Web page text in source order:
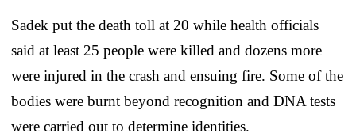
Sadek put the death toll at 20 while health officials
said at least 25 people were killed and dozens more
were injured in the crash and ensuing fire. Some of the
bodies were burnt beyond recognition and DNA tests
were carried out to determine identities.